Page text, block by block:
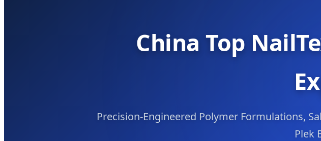
China Top
Precision-Engineered Polymer Formulations,
Plek